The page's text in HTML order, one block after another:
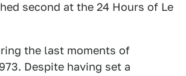
second at the 24 Hours of Le
the last moments of
Despite having set a